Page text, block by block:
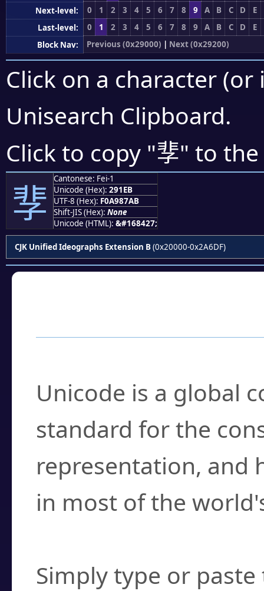
Next-level:
0 1 2 3 4 5 6 7 8 9 A B C D
E
Last-level:
0 1 2 3 4 5 6 7 8 9 A B C D
E
Block Nav:
Previous (0x29000) | Next (0x29200)
Click on a character
Unisearch Clipboard.
Click to copy "𩇫" to
𩇫
Cantonese: Fei-1
Unicode (Hex): 291EB
UTF-8 (Hex): F0A987AB
Shift-JIS (Hex): None
Unicode (HTML): &#168427;
CJK Unified Ideographs Extension B(0x20000-0x2A6DF)
Unicode is a global
standard for the
representation, and
in most of the
Simply type or